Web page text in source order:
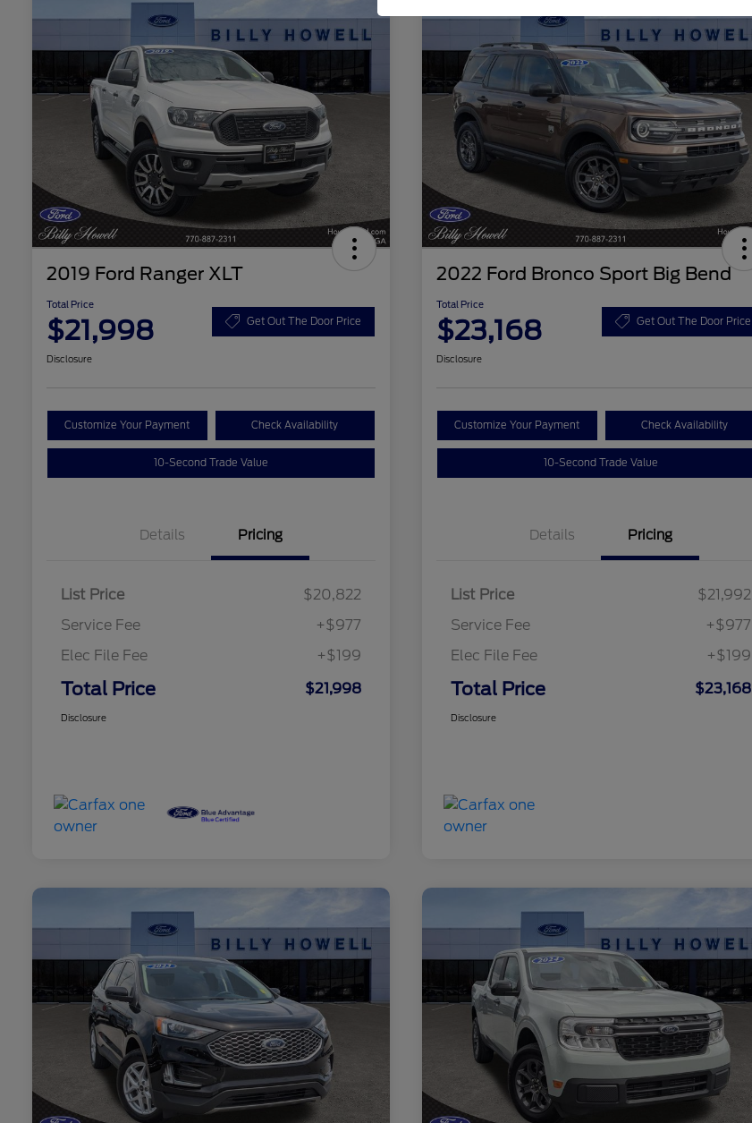
2019 Ford Ranger XLT
Total Price
$21,998 Get Out The Door Price
Disclosure
Customize Your Payment Check Availability
10-Second Trade Value
Details Pricing
List Price
$20,822
Service Fee
+$977
Elec File Fee
+$199
Total Price $21,998
Disclosure
2022 Ford Bronco Sport Big Bend
Total Price
$23,168 Get Out The Door Price
Disclosure
Customize Your Payment Check Availability
10-Second Trade Value
Details Pricing
List Price
$21,992
Service Fee
+$977
Elec File Fee
+$199
Total Price $23,168
Disclosure